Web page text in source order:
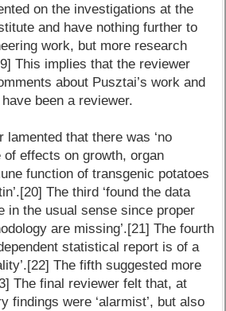
on the investigations at the
and have nothing further to
work, but more research
This implies that the reviewer
about Pusztai’s work and
been a reviewer.
lamented that there was ‘no
effects on growth, organ
function of transgenic potatoes
The third ‘found the data
in the usual sense since proper
are missing’.[21] The fourth
statistical report is of a
The fifth suggested more
The final reviewer felt that, at
findings were ‘alarmist’, but also